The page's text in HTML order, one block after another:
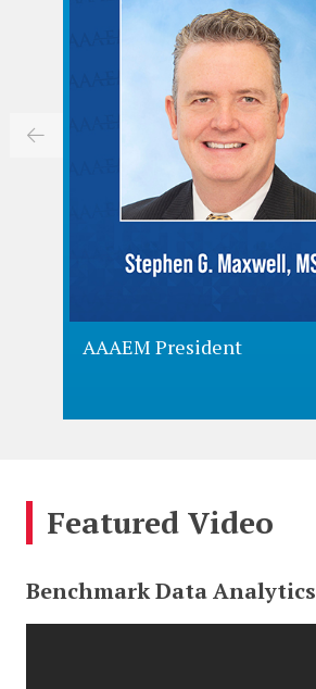
AAAEM President
Featured Video
Benchmark Data Analytics